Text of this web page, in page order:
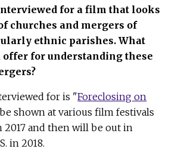
for a film that looks
churches and mergers of
ethnic parishes. What
offer for understanding these
for is "Foreclosing on
shown at various film festivals
and then will be out in
in 2018.